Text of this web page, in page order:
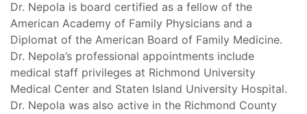
Dr. Nepola is board certified as a fellow of the
American Academy of Family Physicians and a
Diplomat of the American Board of Family Medicine.
Dr. Nepola’s professional appointments include
medical staff privileges at Richmond University
Medical Center and Staten Island University Hospital.
Dr. Nepola was also active in the Richmond County